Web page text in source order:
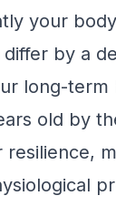
your
by a
long-term
old by